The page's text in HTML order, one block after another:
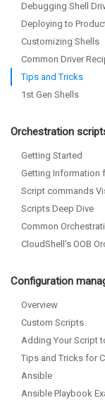
Debugging Shell
Deploying to
Customizing Shells
Common Driver
Tips and Tricks
1st Gen Shells
Orchestration
Getting Started
Getting Information
Script commands
Scripts Deep Dive
Common
CloudShell's OOB
Configuration
Overview
Custom Scripts
Adding Your Script
Tips and Tricks for
Ansible
Ansible Playbook